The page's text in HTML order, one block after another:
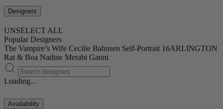
Designers
UNSELECT ALL
Popular Designers
The Vampire’s Wife Cecilie Bahnsen Self-Portrait 16ARLINGTON
Rat & Boa Nadine Merabi Ganni
Loading...
Availability